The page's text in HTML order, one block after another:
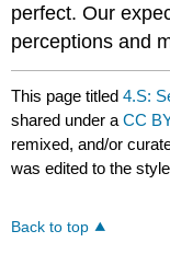
perfect. Our
perceptions and
This page titled4.S:
shared under aCC
remixed, and/or
was edited to the
Back to top